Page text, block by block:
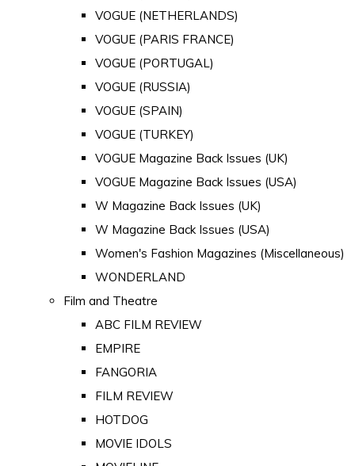
VOGUE (NETHERLANDS)
VOGUE (PARIS FRANCE)
VOGUE (PORTUGAL)
VOGUE (RUSSIA)
VOGUE (SPAIN)
VOGUE (TURKEY)
VOGUE Magazine Back Issues (UK)
VOGUE Magazine Back Issues (USA)
W Magazine Back Issues (UK)
W Magazine Back Issues (USA)
Women's Fashion Magazines (Miscellaneous)
WONDERLAND
Film and Theatre
ABC FILM REVIEW
EMPIRE
FANGORIA
FILM REVIEW
HOTDOG
MOVIE IDOLS